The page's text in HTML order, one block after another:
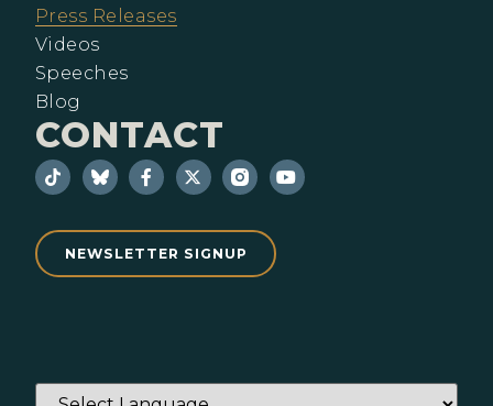
Press Releases
Videos
Speeches
Blog
CONTACT
NEWSLETTER SIGNUP